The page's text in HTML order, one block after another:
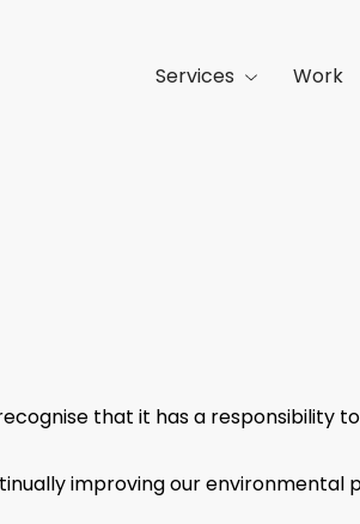
Services Work
that it has a responsibility
improving our environmental